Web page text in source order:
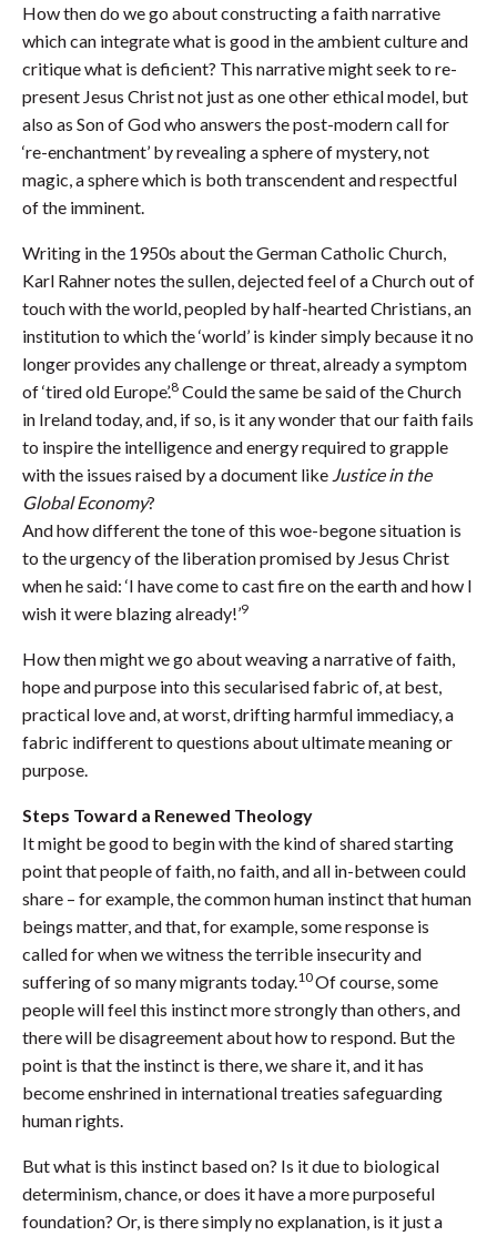
How then do we go about constructing a faith narrative
which can integrate what is good in the ambient culture and
critique what is deficient? This narrative might seek to re-
present Jesus Christ not just as one other ethical model, but
also as Son of God who answers the post-modern call for
‘re-enchantment’ by revealing a sphere of mystery, not
magic, a sphere which is both transcendent and respectful
of the imminent.
Writing in the 1950s about the German Catholic Church,
Karl Rahner notes the sullen, dejected feel of a Church out of
touch with the world, peopled by half-hearted Christians, an
institution to which the ‘world’ is kinder simply because it no
longer provides any challenge or threat, already a symptom
of ‘tired old Europe’.8 Could the same be said of the Church
in Ireland today, and, if so, is it any wonder that our faith fails
to inspire the intelligence and energy required to grapple
with the issues raised by a document like Justice in the
Global Economy?
And how different the tone of this woe-begone situation is
to the urgency of the liberation promised by Jesus Christ
when he said: ‘I have come to cast fire on the earth and how I
wish it were blazing already!’9
How then might we go about weaving a narrative of faith,
hope and purpose into this secularised fabric of, at best,
practical love and, at worst, drifting harmful immediacy, a
fabric indifferent to questions about ultimate meaning or
purpose.
Steps Toward a Renewed Theology
It might be good to begin with the kind of shared starting
point that people of faith, no faith, and all in-between could
share – for example, the common human instinct that human
beings matter, and that, for example, some response is
called for when we witness the terrible insecurity and
suffering of so many migrants today.10Of course, some
people will feel this instinct more strongly than others, and
there will be disagreement about how to respond. But the
point is that the instinct is there, we share it, and it has
become enshrined in international treaties safeguarding
human rights.
But what is this instinct based on? Is it due to biological
determinism, chance, or does it have a more purposeful
foundation? Or, is there simply no explanation, is it just a